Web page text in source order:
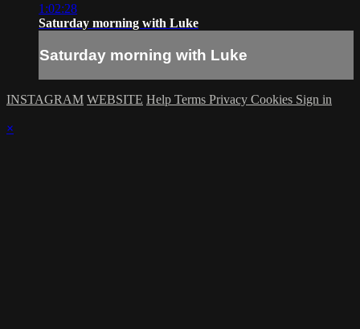
1:02:28
Saturday morning with Luke
Saturday morning with Luke
INSTAGRAM WEBSITE Help Terms Privacy Cookies Sign in
×